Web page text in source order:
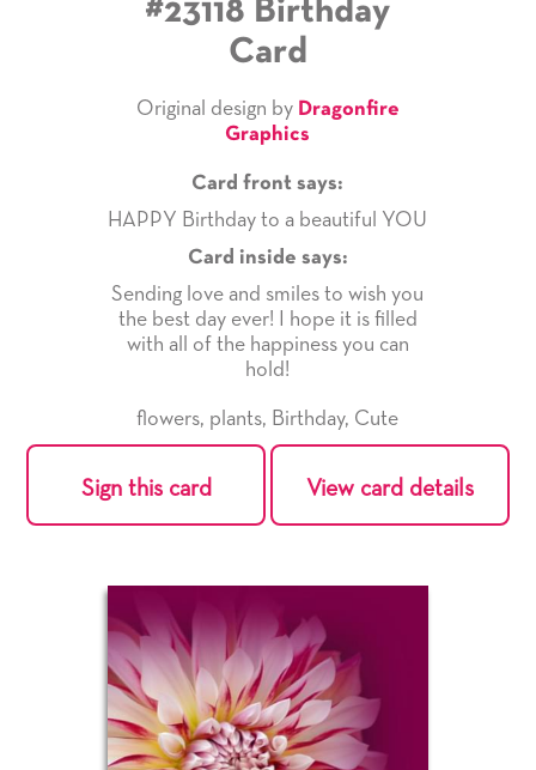
#23118 Birthday
Card
Original design by Dragonfire
Graphics
Card front says:
HAPPY Birthday to a beautiful YOU
Card inside says:
Sending love and smiles to wish you
the best day ever! I hope it is filled
with all of the happiness you can
hold!
flowers, plants, Birthday, Cute
Sign this card View card details